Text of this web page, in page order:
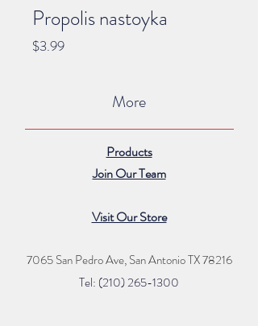
Propolis nastoyka
$3.99Price
More
Products
Join Our Team
Visit Our Store
7065 San Pedro Ave, San Antonio TX 78216
Tel: (210) 265-1300